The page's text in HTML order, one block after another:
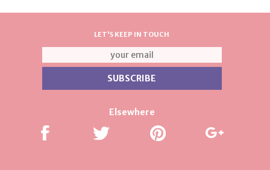
LET'S KEEP IN TOUCH
Elsewhere